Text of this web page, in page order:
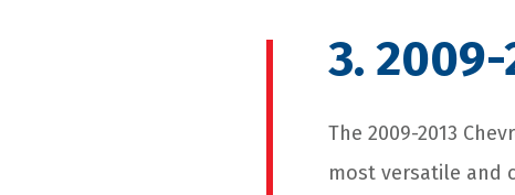
3.
The 2009-2013
most versatile and